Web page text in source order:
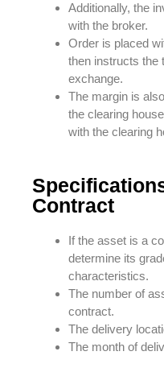
Additionally, the
with the broker.
Order is placed
then instructs the
exchange.
The margin is
the clearing
with the clearing
Contract
If the asset is a
determine its
characteristics.
The number of
contract.
The delivery
The month of